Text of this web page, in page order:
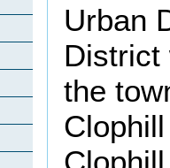
Urban
District
the